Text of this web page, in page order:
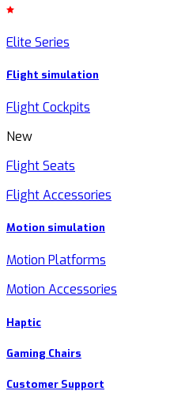
Elite Series
Flight simulation
Flight Cockpits
New
Flight Seats
Flight Accessories
Motion simulation
Motion Platforms
Motion Accessories
Haptic
Gaming Chairs
Customer Support